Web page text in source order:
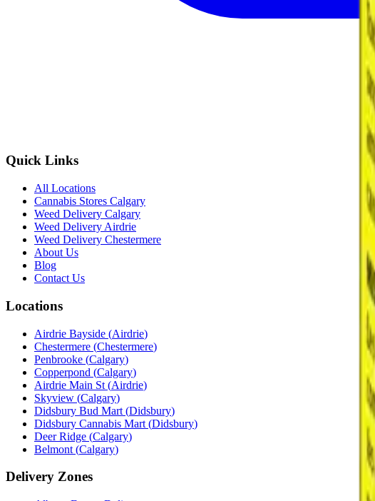
Quick Links
All Locations
Cannabis Stores Calgary
Weed Delivery Calgary
Weed Delivery Airdrie
Weed Delivery Chestermere
About Us
Blog
Contact Us
Locations
Airdrie Bayside (Airdrie)
Chestermere (Chestermere)
Penbrooke (Calgary)
Copperpond (Calgary)
Airdrie Main St (Airdrie)
Skyview (Calgary)
Didsbury Bud Mart (Didsbury)
Didsbury Cannabis Mart (Didsbury)
Deer Ridge (Calgary)
Belmont (Calgary)
Delivery Zones